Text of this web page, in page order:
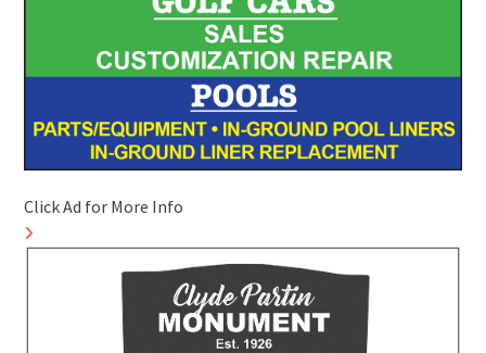
Click Ad for More Info